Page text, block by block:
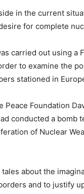
in the current
for complete
carried out using a
to examine the
stationed in
Peace Foundation
conducted a
of Nuclear
about the
and to justify